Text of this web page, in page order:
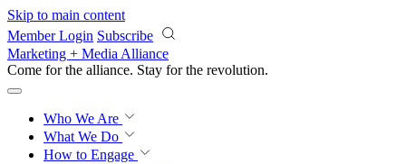
Skip to main content
Member Login Subscribe
Marketing + Media Alliance
Come for the alliance. Stay for the revolution.
Who We Are
What We Do
How to Engage